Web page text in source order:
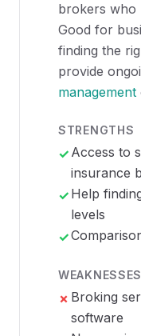
brokers who
Good for
finding the
provide
management
STRENGTHS
✓ Access to
insurance
✓ Help
levels
✓
WEAKNESSES
✗ Broking
software